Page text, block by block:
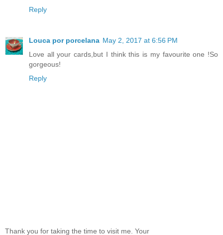
Reply
Louca por porcelana May 2, 2017 at 6:56 PM
Love all your cards,but I think this is my favourite one !So
gorgeous!
Reply
Thank you for taking the time to visit me. Your